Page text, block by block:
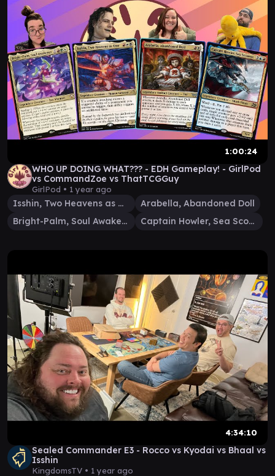
1:00:24
WHO UP DOING WHAT??? - EDH Gameplay! - GirlPod
vs CommandZoe vs ThatTCGGuy
GirlPod • 1 year ago
Isshin, Two Heavens as One
Arabella, Abandoned Doll
Bright-Palm, Soul Awakener
Captain Howler, Sea Scourge
4:34:10
Sealed Commander E3 - Rocco vs Kyodai vs Bhaal vs
Isshin
KingdomsTV • 1 year ago